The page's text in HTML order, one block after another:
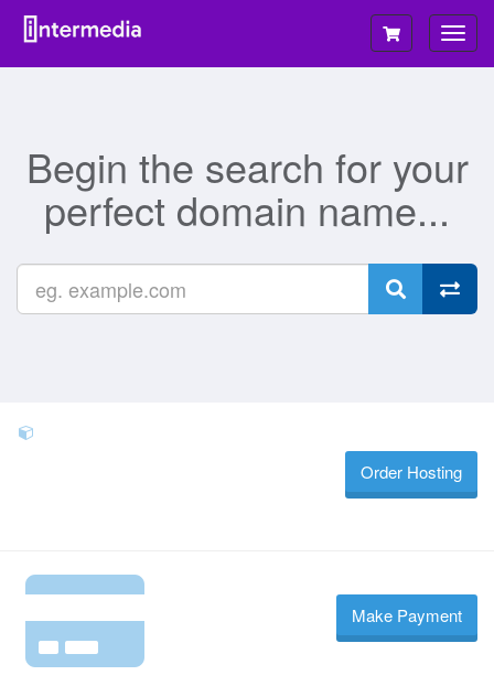
Begin the search for your
perfect domain name...
Order Hosting
Make Payment